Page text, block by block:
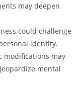
may deepen
could challenge
identity.
modifications may
mental